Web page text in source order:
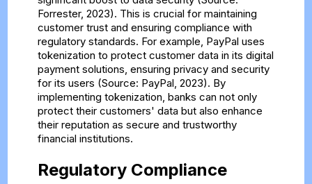
Forrester, 2023). This is crucial for maintaining
customer trust and ensuring compliance with
regulatory standards. For example, PayPal uses
tokenization to protect customer data in its digital
payment solutions, ensuring privacy and security
for its users (Source: PayPal, 2023). By
implementing tokenization, banks can not only
protect their customers' data but also enhance
their reputation as secure and trustworthy
financial institutions.
Regulatory Compliance